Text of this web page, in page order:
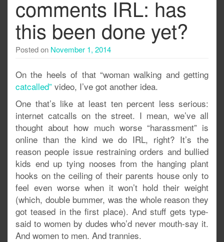
comments IRL: has
this been done yet?
Posted on November 1, 2014
On the heels of that “woman walking and getting
catcalled” video, I’ve got another idea.
One that’s like at least ten percent less serious:
internet catcalls on the street. I mean, we’ve all
thought about how much worse “harassment” is
online than the kind we do IRL, right? It’s the
reason people issue restraining orders and bullied
kids end up tying nooses from the hanging plant
hooks on the ceiling of their parents house only to
feel even worse when it won’t hold their weight
(which, double bummer, was the whole reason they
got teased in the first place). And stuff gets type-
said to women by dudes who’d never mouth-say it.
And women to men. And trannies.